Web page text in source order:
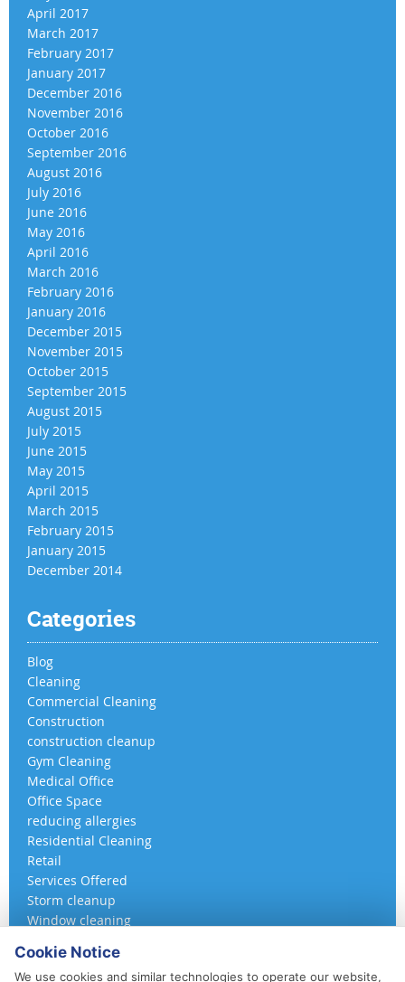
April 2017
March 2017
February 2017
January 2017
December 2016
November 2016
October 2016
September 2016
August 2016
July 2016
June 2016
May 2016
April 2016
March 2016
February 2016
January 2016
December 2015
November 2015
October 2015
September 2015
August 2015
July 2015
June 2015
May 2015
April 2015
March 2015
February 2015
January 2015
December 2014
Categories
Blog
Cleaning
Commercial Cleaning
Construction
construction cleanup
Gym Cleaning
Medical Office
Office Space
reducing allergies
Residential Cleaning
Retail
Services Offered
Storm cleanup
Window cleaning
Cookie Notice
We use cookies and similar technologies to operate our website,